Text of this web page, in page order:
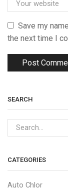
Save my
the next time I
SEARCH
CATEGORIES
Auto Chlor